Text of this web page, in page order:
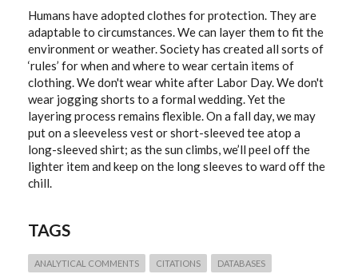
Humans have adopted clothes for protection. They are
adaptable to circumstances. We can layer them to fit the
environment or weather. Society has created all sorts of
‘rules’ for when and where to wear certain items of
clothing. We don't wear white after Labor Day. We don't
wear jogging shorts to a formal wedding. Yet the
layering process remains flexible. On a fall day, we may
put on a sleeveless vest or short-sleeved tee atop a
long-sleeved shirt; as the sun climbs, we’ll peel off the
lighter item and keep on the long sleeves to ward off the
chill.
TAGS
ANALYTICAL COMMENTS CITATIONS DATABASES